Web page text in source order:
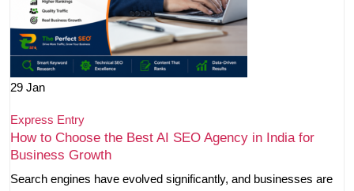
29 Jan
Express Entry
How to Choose the Best AI SEO Agency in India for
Business Growth
Search engines have evolved significantly, and businesses are